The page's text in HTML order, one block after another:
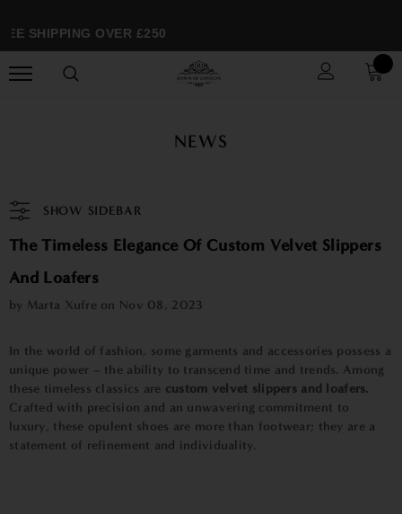
SHIPPING OVER £250
NEWS
SHOW SIDEBAR
The Timeless Elegance Of Custom Velvet Slippers
And Loafers
by Marta Xufre on Nov 08, 2023
In the world of fashion, some garments and accessories possess a
unique power – the ability to transcend time and trends. Among
these timeless classics are custom velvet slippers and loafers.
Crafted with precision and an unwavering commitment to
luxury, these opulent shoes are more than footwear; they are a
statement of refinement and individuality.